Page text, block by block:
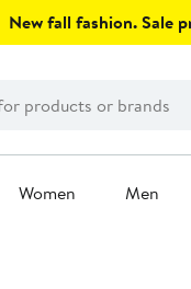
New fall fashion. Sale
Women Men